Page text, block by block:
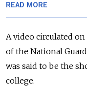
READ MORE
A video circulated
of the National
was said to be the
college.